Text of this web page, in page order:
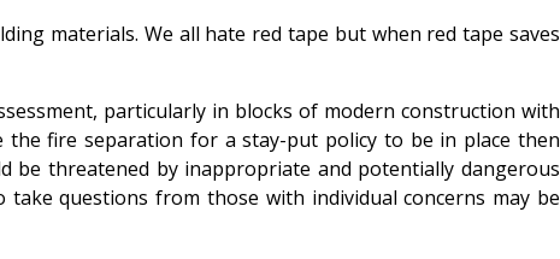
materials. We all hate red tape but when red tape saves
particularly in blocks of modern construction with
fire separation for a stay-put policy to be in place then
be threatened by inappropriate and potentially dangerous
questions from those with individual concerns may be